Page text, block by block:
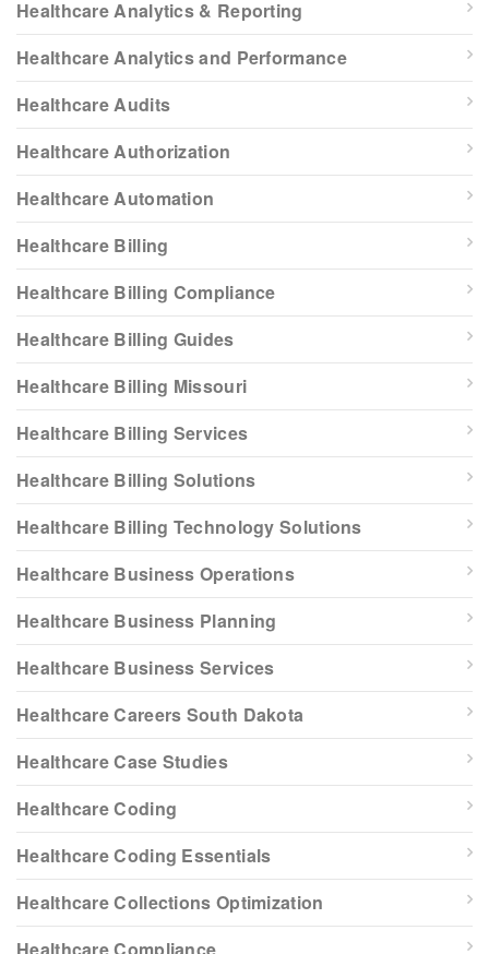
Healthcare Analytics & Reporting
Healthcare Analytics and Performance
Healthcare Audits
Healthcare Authorization
Healthcare Automation
Healthcare Billing
Healthcare Billing Compliance
Healthcare Billing Guides
Healthcare Billing Missouri
Healthcare Billing Services
Healthcare Billing Solutions
Healthcare Billing Technology Solutions
Healthcare Business Operations
Healthcare Business Planning
Healthcare Business Services
Healthcare Careers South Dakota
Healthcare Case Studies
Healthcare Coding
Healthcare Coding Essentials
Healthcare Collections Optimization
Healthcare Compliance